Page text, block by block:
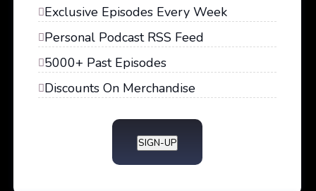
Exclusive Episodes Every Week
Personal Podcast RSS Feed
5000+ Past Episodes
Discounts On Merchandise
SIGN-UP